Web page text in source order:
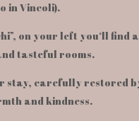
in Vincoli).
on your left you‘ll find
tasteful rooms.
stay, carefully restored
and kindness.